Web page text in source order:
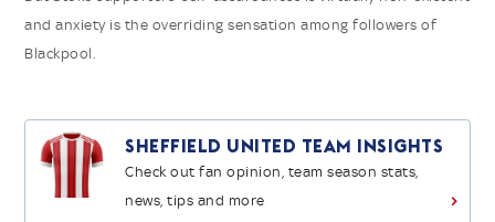
and anxiety is the overriding sensation among followers of
Blackpool.
Sheffield United Team Insights
Check out fan opinion, team season stats,
news, tips and more
>